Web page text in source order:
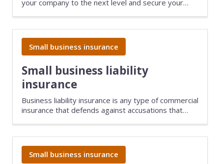
your company to the next level and secure your
Small business insurance
Small business liability
insurance
Business liability insurance is any type of commercial
insurance that defends against accusations that
the high cost of lawsuits.
Small business insurance